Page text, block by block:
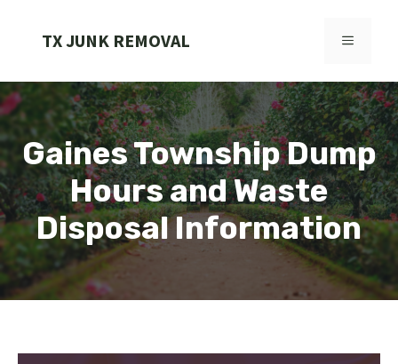
TX JUNK REMOVAL MENU
Gaines Township Dump
Hours and Waste
Disposal Information